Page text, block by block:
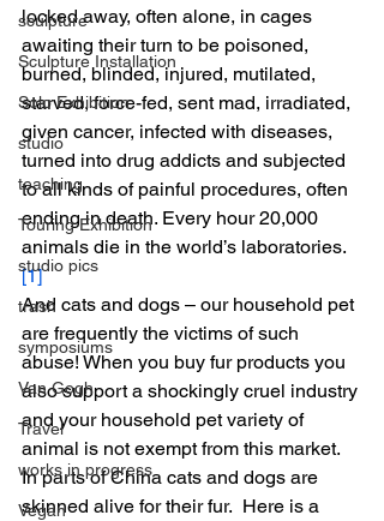
sculpture
Sculpture Installation
Solo Exhibition
studio
teaching
Touring Exhibition
studio pics
trash
symposiums
Van Gogh
Travel
works in progress
Vegan
locked away, often alone, in cages
awaiting their turn to be poisoned,
burned, blinded, injured, mutilated,
starved, force-fed, sent mad, irradiated,
given cancer, infected with diseases,
turned into drug addicts and subjected
to all kinds of painful procedures, often
ending in death. Every hour 20,000
animals die in the world’s laboratories.
[1]
And cats and dogs – our household pet
are frequently the victims of such
abuse! When you buy fur products you
also support a shockingly cruel industry
and your household pet variety of
animal is not exempt from this market.
In parts of China cats and dogs are
skinned alive for their fur.  Here is a